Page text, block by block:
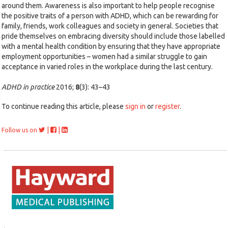
around them. Awareness is also important to help people recognise
the positive traits of a person with ADHD, which can be rewarding for
family, friends, work colleagues and society in general. Societies that
pride themselves on embracing diversity should include those labelled
with a mental health condition by ensuring that they have appropriate
employment opportunities – women had a similar struggle to gain
acceptance in varied roles in the workplace during the last century.
ADHD in practice2016; 8(3): 43–43
To continue reading this article, please sign in orregister.
Follow us on